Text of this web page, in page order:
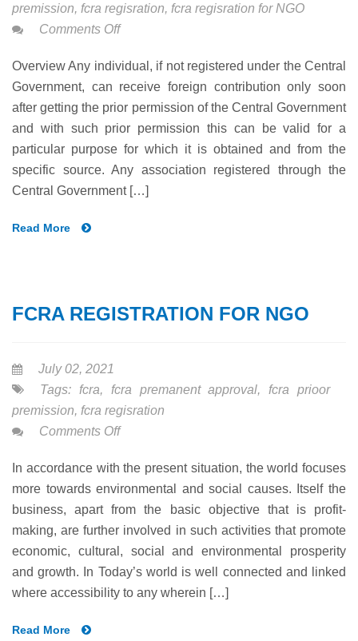
premission, fcra regisration, fcra regisration for NGO
Comments Offon
PRIOR
PREMISSION
UNDER
NGO
Overview Any individual, if not registered under the Central
Government, can receive foreign contribution only soon
after getting the prior permission of the Central Government
and with such prior permission this can be valid for a
particular purpose for which it is obtained and from the
specific source. Any association registered through the
Central Government […]
Read More
FCRA REGISTRATION FOR NGO
July 02, 2021
Tags: fcra, fcra premanent approval,fcra prioor
premission, fcra regisration
Comments Offon
REGISTRATION
FOR
NGO
In accordance with the present situation, the world focuses
more towards environmental and social causes. Itself the
business, apart from the basic objective that is profit-
making, are further involved in such activities that promote
economic, cultural, social and environmental prosperity
and growth. In Today’s world is well connected and linked
where accessibility to any wherein […]
Read More